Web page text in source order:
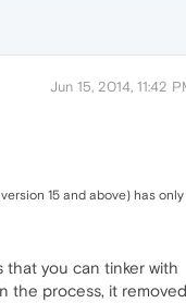
Jun 15, 2014, 11:42
15 and above) has only
that you can tinker with
the process, it removed